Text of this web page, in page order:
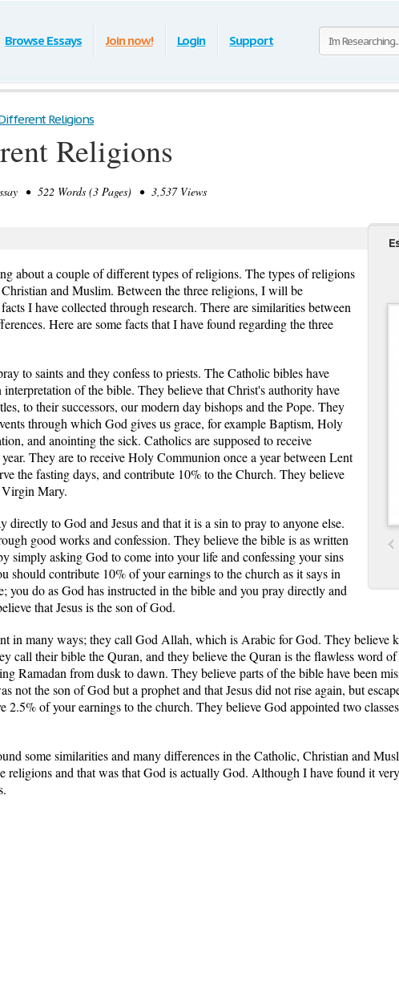
Browse Essays Join now! Login Support
Religions
Religions
• 522 Words (3 Pages) • 3,537 Views
about a couple of different types of religions. The types of religions
and Muslim. Between the three religions, I will be
I have collected through research. There are similarities between
Here are some facts that I have found regarding the three
to saints and they confess to priests. The Catholic bibles have
of the bible. They believe that Christ's authority have
to their successors, our modern day bishops and the Pope. They
through which God gives us grace, for example Baptism, Holy
and anointing the sick. Catholics are supposed to receive
They are to receive Holy Communion once a year between Lent
the fasting days, and contribute 10% to the Church. They believe
Virgin Mary.
directly to God and Jesus and that it is a sin to pray to anyone else.
good works and confession. They believe the bible is as written
simply asking God to come into your life and confessing your sins
should contribute 10% of your earnings to the church as it says in
you do as God has instructed in the bible and you pray directly and
that Jesus is the son of God.
in many ways; they call God Allah, which is Arabic for God. They believe
call their bible the Quran, and they believe the Quran is the flawless word
Ramadan from dusk to dawn. They believe parts of the bible have been
not the son of God but a prophet and that Jesus did not rise again, but
2.5% of your earnings to the church. They believe God appointed two
some similarities and many differences in the Catholic, Christian and
religions and that was that God is actually God. Although I have found it